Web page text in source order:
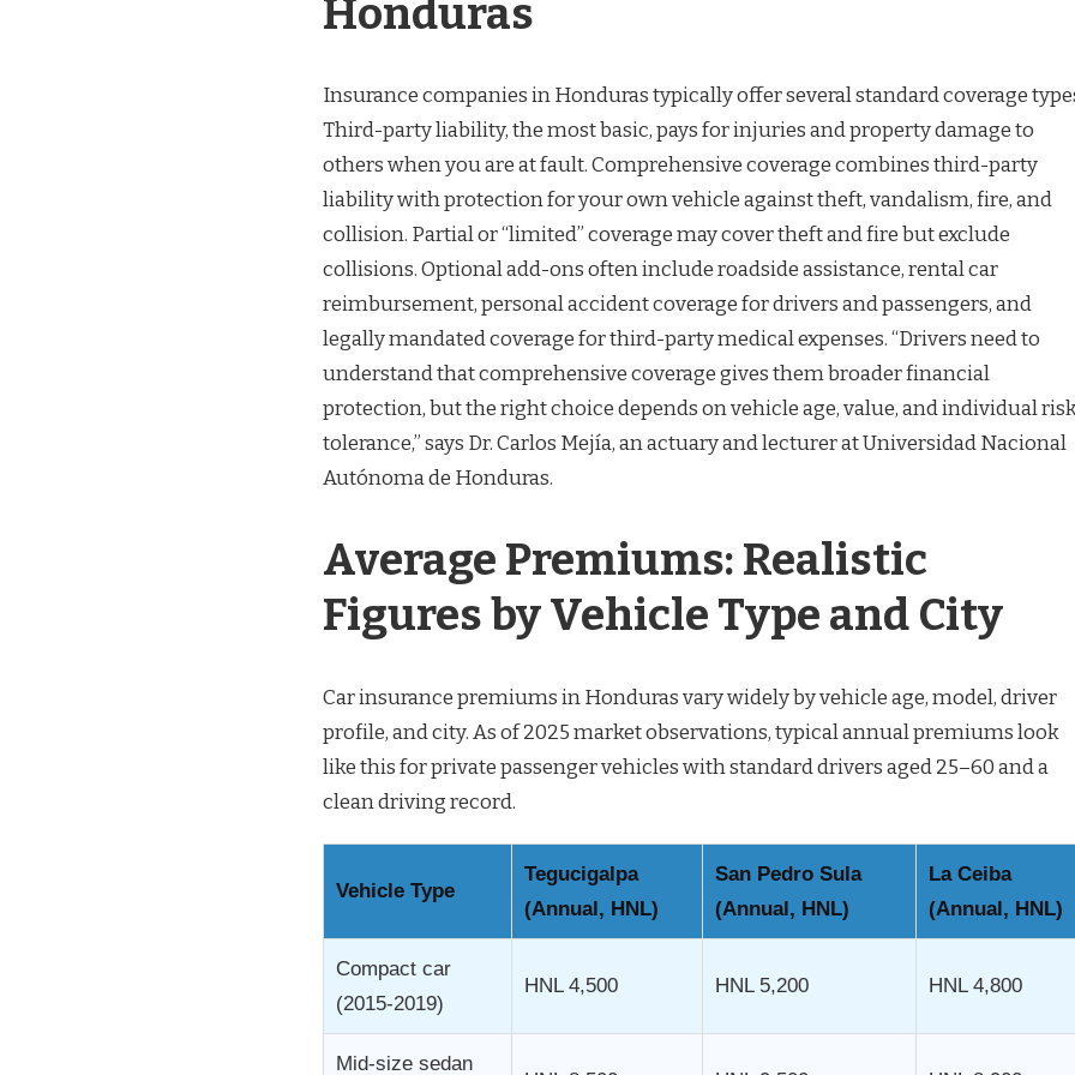
Honduras
Insurance companies in Honduras typically offer several standard coverage
Third-party liability, the most basic, pays for injuries and property damage to
others when you are at fault. Comprehensive coverage combines third-party
liability with protection for your own vehicle against theft, vandalism, fire, and
collision. Partial or “limited” coverage may cover theft and fire but exclude
collisions. Optional add-ons often include roadside assistance, rental car
reimbursement, personal accident coverage for drivers and passengers, and
legally mandated coverage for third-party medical expenses. “Drivers need to
understand that comprehensive coverage gives them broader financial
protection, but the right choice depends on vehicle age, value, and individual
tolerance,” says Dr. Carlos Mejía, an actuary and lecturer at Universidad Nacional
Autónoma de Honduras.
Average Premiums: Realistic
Figures by Vehicle Type and City
Car insurance premiums in Honduras vary widely by vehicle age, model, driver
profile, and city. As of 2025 market observations, typical annual premiums look
like this for private passenger vehicles with standard drivers aged 25–60 and a
clean driving record.
Vehicle Type
Tegucigalpa
(Annual, HNL)
San Pedro Sula
(Annual, HNL)
La Ceiba
(Annual, HNL)
Compact car
(2015-2019)
HNL 4,500 HNL 5,200 HNL 4,800
Mid-size sedan